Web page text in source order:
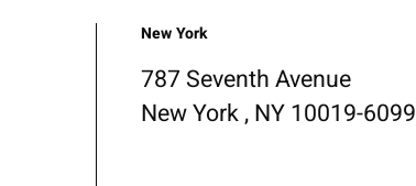
New York
787 Seventh Avenue
New York , NY 10019-6099